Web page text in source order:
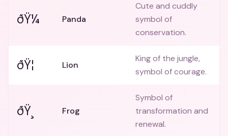
ðŸ¼ Panda
Cute and cuddly
symbol of
conservation.
ðŸ¦ Lion
King of the jungle,
symbol of courage.
ðŸ¸ Frog
Symbol of
transformation and
renewal.